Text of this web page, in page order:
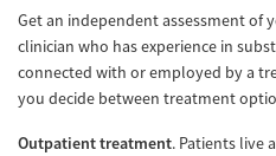
Get an independent assessment of
clinician who has experience in
connected with or employed by a
you decide between treatment
Outpatient treatment. Patients live